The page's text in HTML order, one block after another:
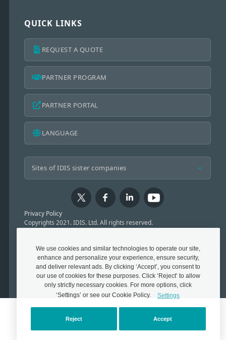
We use cookies and similar technologies to operate our site,
enhance and personalize your experience, ensure security,
and deliver relevant ads. By clicking ‘Accept’, you consent to
our use of cookies for these purposes. Click ‘Reject’ to allow
only strictly necessary cookies. For more options, click
‘Settings’ or see our Cookie Policy.
Settings
Reject Accept
QUICK LINKS
REQUEST A QUOTE
PARTNER PROGRAM
PARTNER PORTAL
LANGUAGE
Privacy Policy
Copyrights 2021. IDIS. Ltd. All rights reserved.